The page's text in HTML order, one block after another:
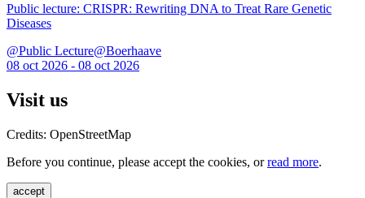
Public lecture: CRISPR: Rewriting DNA to Treat Rare Genetic
Diseases
@Public Lecture@Boerhaave
08 oct 2026 - 08 oct 2026
Visit us
Credits: OpenStreetMap
Before you continue, please accept the cookies, orread more.
accept